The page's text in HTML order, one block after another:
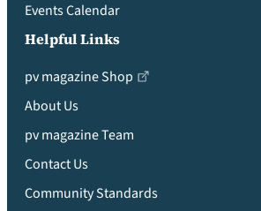
Events Calendar
Helpful Links
pv magazine Shop
About Us
pv magazine Team
Contact Us
Community Standards